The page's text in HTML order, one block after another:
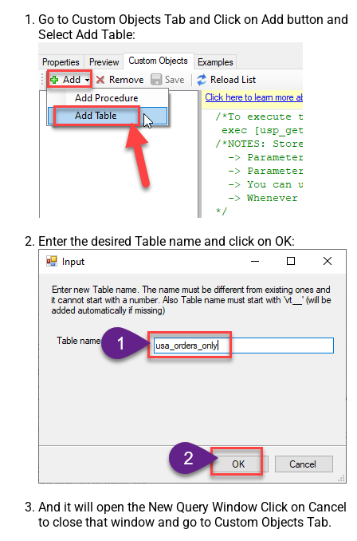
Go to Custom Objects Tab and Click on Add button and
Select Add Table:
Enter the desired Table name and click on OK:
And it will open the New Query Window Click on Cancel
to close that window and go to Custom Objects Tab.